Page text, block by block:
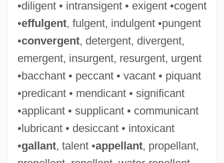
•diligent • intransigent • exigent •cogent
•effulgent, fulgent, indulgent •pungent
•convergent, detergent, divergent,
emergent, insurgent, resurgent, urgent
•bacchant • peccant • vacant • piquant
•predicant • mendicant • significant
•applicant • supplicant • communicant
•lubricant • desiccant • intoxicant
•gallant, talent •appellant, propellant,